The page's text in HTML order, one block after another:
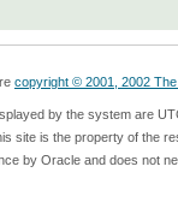
copyright © 2001, 2002
by the system are
site is the property of the
by Oracle and does not